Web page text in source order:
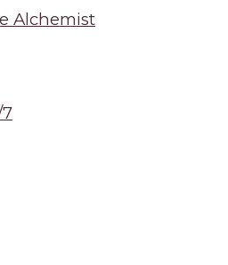
Alchemist